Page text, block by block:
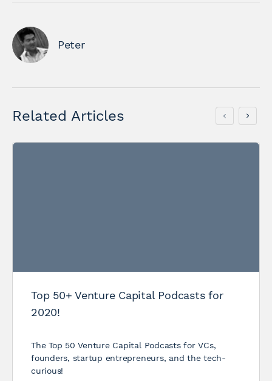
Peter
Related Articles
Top 50+ Venture Capital Podcasts for
2020!
The Top 50 Venture Capital Podcasts for VCs,
founders, startup entrepreneurs, and the tech-
curious!